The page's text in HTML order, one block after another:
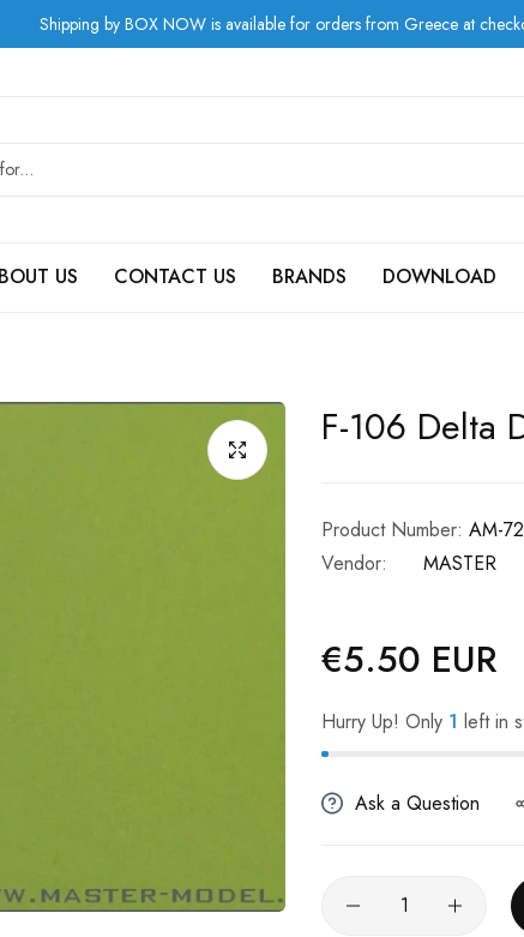
by BOX NOW is available for orders from Greece at checkout!
US CONTACT US BRANDS DOWNLOAD
F-106 Delta
Product Number: AM-
Vendor:
MASTER
Regular
price
€5.50 EUR
Hurry Up! Only 1 left in
Ask a Question